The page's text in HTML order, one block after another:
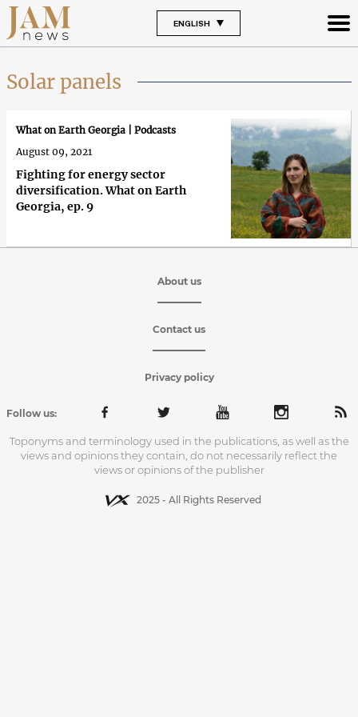
ENGLISH
Solar panels
Fighting for energy sector
diversification. What on Earth
Georgia, ep. 9
What on Earth Georgia | Podcasts
August 09, 2021
About us
Contact us
Privacy policy
Follow us:
Toponyms and terminology used in the publications, as well as the
views and opinions they contain, do not necessarily reflect the
views or opinions of the publisher
2025 - All Rights Reserved